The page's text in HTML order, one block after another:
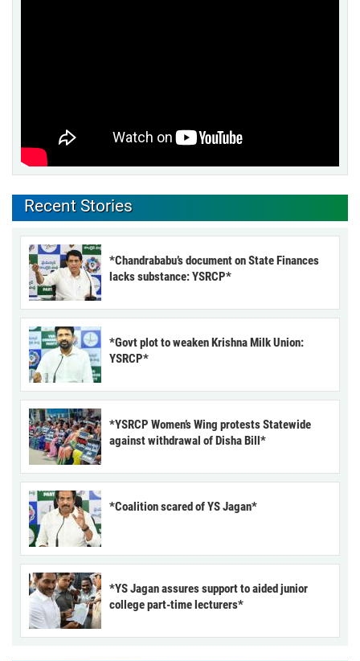
Recent Stories
*Chandrababu’s document on State Finances
lacks substance: YSRCP*
*Govt plot to weaken Krishna Milk Union:
YSRCP*
*YSRCP Women’s Wing protests Statewide
against withdrawal of Disha Bill*
*Coalition scared of YS Jagan*
*YS Jagan assures support to aided junior
college part-time lecturers*